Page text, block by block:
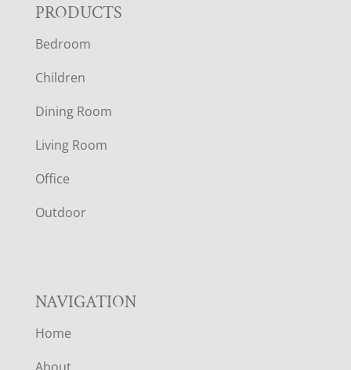
F
O
O
T
E
R
PRODUCTS
Bedroom
Children
Dining Room
Living Room
Office
Outdoor
NAVIGATION
Home